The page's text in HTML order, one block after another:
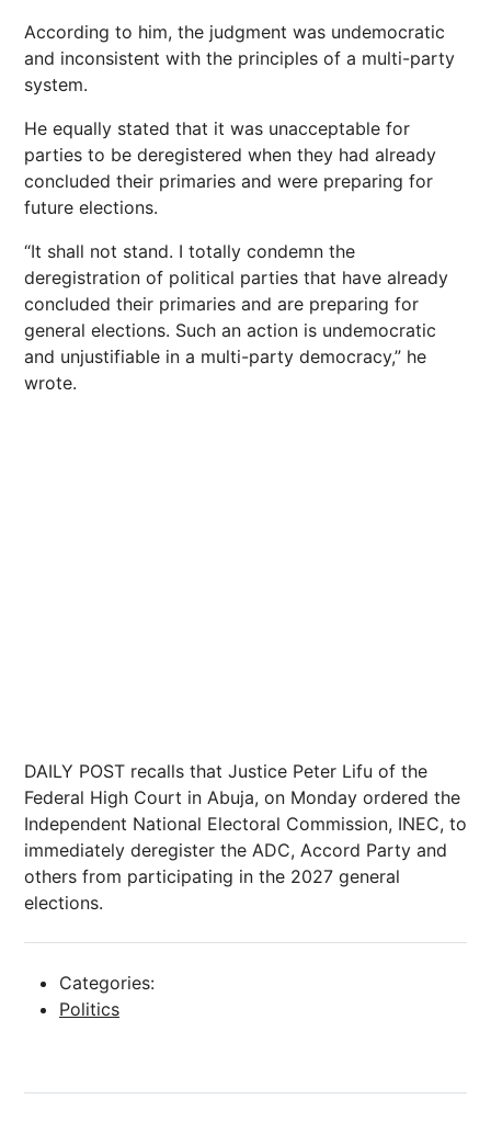
According to him, the judgment was undemocratic
and inconsistent with the principles of a multi-party
system.
He equally stated that it was unacceptable for
parties to be deregistered when they had already
concluded their primaries and were preparing for
future elections.
“It shall not stand. I totally condemn the
deregistration of political parties that have already
concluded their primaries and are preparing for
general elections. Such an action is undemocratic
and unjustifiable in a multi-party democracy,” he
wrote.
DAILY POST recalls that Justice Peter Lifu of the
Federal High Court in Abuja, on Monday ordered the
Independent National Electoral Commission, INEC, to
immediately deregister the ADC, Accord Party and
others from participating in the 2027 general
elections.
Categories:
Politics